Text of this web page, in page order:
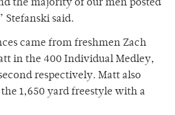
the majority of our men posted
Stefanski said.
came from freshmen Zach
in the 400 Individual Medley,
respectively. Matt also
1,650 yard freestyle with a